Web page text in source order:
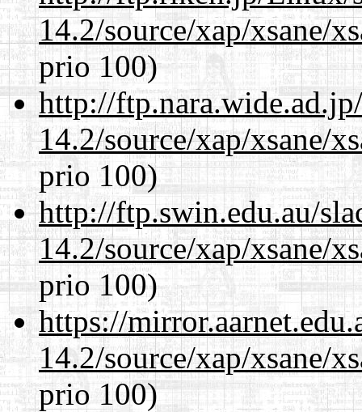
14.2/source/xap/xsane/
prio 100)
http://
14.2/source/xap/xsane/
prio 100)
http://ftp.swin.edu.au/
14.2/source/xap/xsane/
prio 100)
https://
14.2/source/xap/xsane/
prio 100)